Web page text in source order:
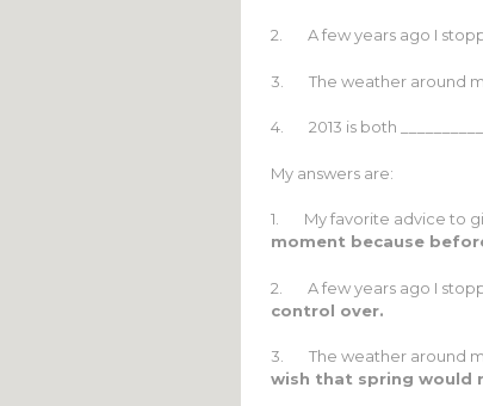
2. A few years ago I
3. The weather around me
4. 2013 is both __________
My answers are:
1. My favorite advice to
moment because
2. A few years ago I
control over.
3. The weather around
wish that spring would